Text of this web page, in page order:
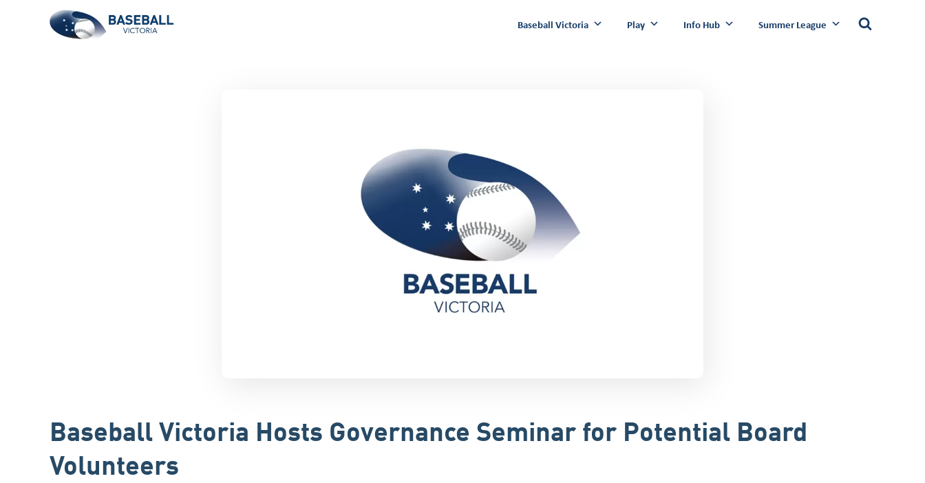
Baseball Victoria Play Info Hub Summer League
Baseball Victoria Hosts Governance Seminar for Potential Board
Volunteers